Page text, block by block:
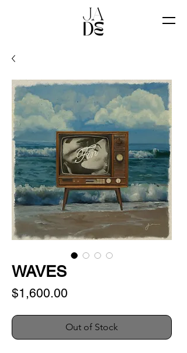
WAVES
$1,600.00
Out of Stock